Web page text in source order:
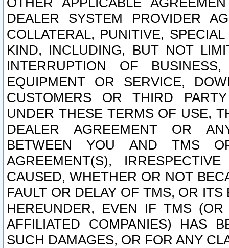
DEALER SYSTEM PROVIDER
COLLATERAL, PUNITIVE,
KIND, INCLUDING, BUT NOT
INTERRUPTION OF
EQUIPMENT OR SERVICE,
CUSTOMERS OR THIRD
UNDER THESE TERMS OF USE,
DEALER AGREEMENT OR
BETWEEN YOU AND TMS
AGREEMENT(S),
CAUSED, WHETHER OR NOT
FAULT OR DELAY OF TMS, OR
HEREUNDER, EVEN IF TMS
AFFILIATED COMPANIES) HAS
SUCH DAMAGES, OR FOR ANY